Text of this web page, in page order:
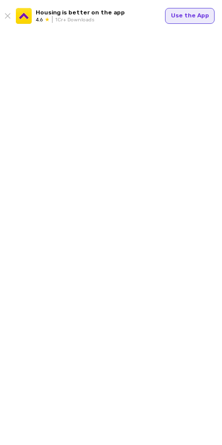
Housing is better on the app
4.6 1Cr+ Downloads
Use the App